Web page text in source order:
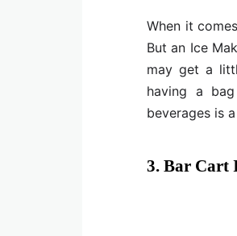
When it
But an Ice
may get a
having a
beverages is
3. Bar Cart